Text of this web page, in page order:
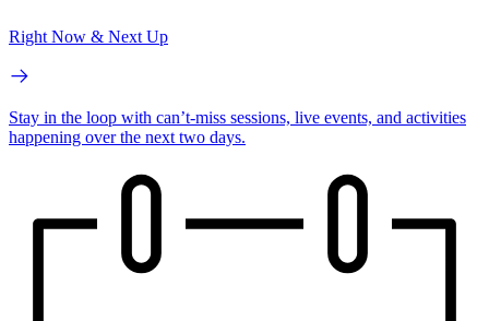
Right Now & Next Up
Stay in the loop with can’t-miss sessions, live events, and activities
happening over the next two days.